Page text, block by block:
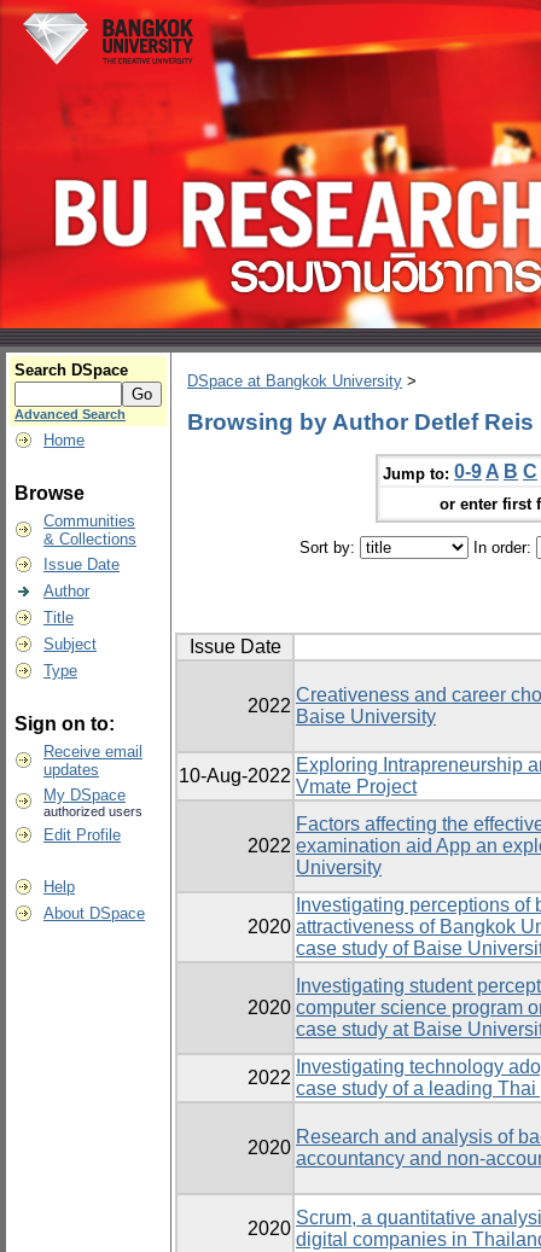
Search DSpace
Advanced Search
Home
Browse
Communities
& Collections
Issue Date
Author
Title
Subject
Type
Sign on to:
Receive email
updates
My DSpace
authorized users
Edit Profile
Help
About DSpace
DSpace at Bangkok University >
Browsing by Author Detlef Reis
Jump to: 0-9 A B C
or enter first
Sort by: In order:
Issue Date
2022
Creativeness and career
Baise University
10-Aug-2022
Exploring Intrapreneurship
Vmate Project
2022
Factors affecting the
examination aid App an
University
2020
Investigating perceptions
attractiveness of Bangkok
case study of Baise
2020
Investigating student
computer science program
case study at Baise
2022
Investigating technology
case study of a leading
2020
Research and analysis of
accountancy and non-
2020
Scrum, a quantitative
digital companies in